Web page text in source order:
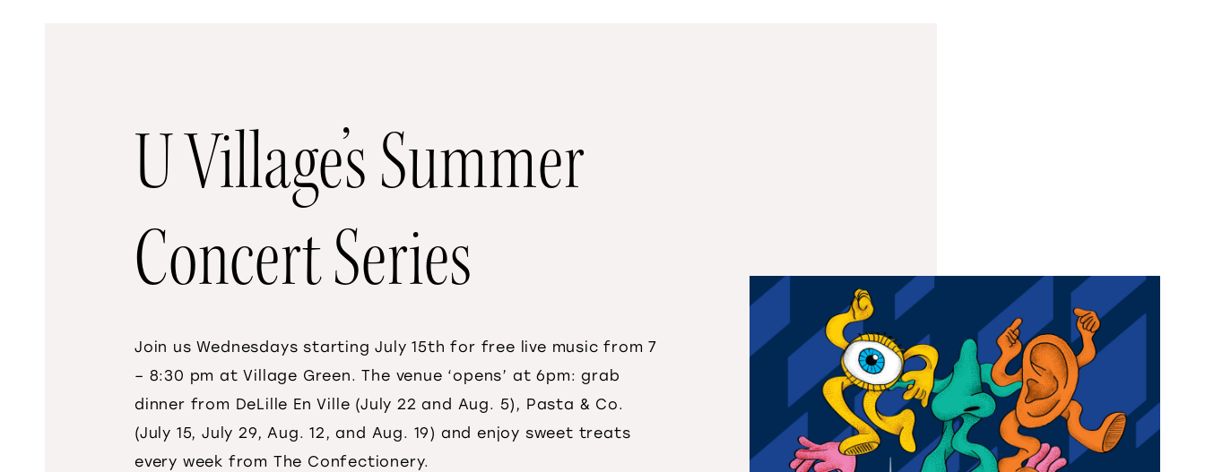
U Village’s Summer
Concert Series
Join us Wednesdays starting July 15th for free live music from 7
– 8:30 pm at Village Green. The venue ‘opens’ at 6pm: grab
dinner from DeLille En Ville (July 22 and Aug. 5), Pasta & Co.
(July 15, July 29, Aug. 12, and Aug. 19) and enjoy sweet treats
every week from The Confectionery.